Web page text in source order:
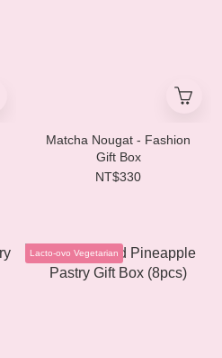
Matcha Nougat - Fashion
Gift Box
NT$330
Lacto-ovo Vegetarian